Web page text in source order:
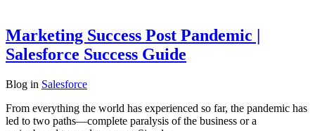
Marketing Success Post Pandemic |
Salesforce Success Guide
Blog in Salesforce
From everything the world has experienced so far, the pandemic has
led to two paths—complete paralysis of the business or a